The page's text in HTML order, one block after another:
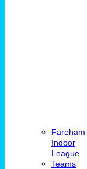
Fareham
Indoor
League
Teams